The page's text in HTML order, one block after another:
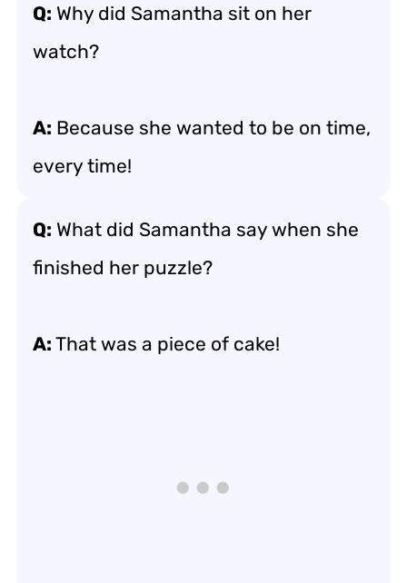
Q: Why did Samantha sit on her
watch?
A: Because she wanted to be on time,
every time!
Q: What did Samantha say when she
finished her puzzle?
A: That was a piece of cake!